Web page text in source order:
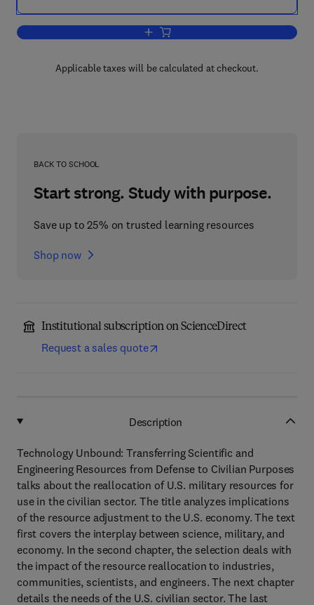
Add to cart, Technology Unbound
Applicable taxes will be calculated at checkout.
BACK TO SCHOOL
Start strong. Study with purpose.
Save up to 25% on trusted learning resources
Shop now
Institutional subscription on ScienceDirect
Request a sales quote
Description
Technology Unbound: Transferring Scientific and
Engineering Resources from Defense to Civilian Purposes
talks about the reallocation of U.S. military resources for
use in the civilian sector. The title analyzes implications
of the resource adjustment to the U.S. economy. The text
first covers the interplay between science, military, and
economy. In the second chapter, the selection deals with
the impact of the resource reallocation to industries,
communities, scientists, and engineers. The next chapter
details the needs of the U.S. civilian sector. The last